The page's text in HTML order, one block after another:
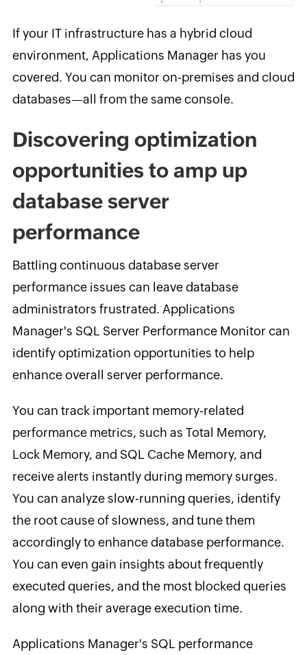
If your IT infrastructure has a hybrid cloud
environment, Applications Manager has you
covered. You can monitor on-premises and cloud
databases—all from the same console.
Discovering optimization
opportunities to amp up
database server
performance
Battling continuous database server
performance issues can leave database
administrators frustrated. Applications
Manager's SQL Server Performance Monitor can
identify optimization opportunities to help
enhance overall server performance.
You can track important memory-related
performance metrics, such as Total Memory,
Lock Memory, and SQL Cache Memory, and
receive alerts instantly during memory surges.
You can analyze slow-running queries, identify
the root cause of slowness, and tune them
accordingly to enhance database performance.
You can even gain insights about frequently
executed queries, and the most blocked queries
along with their average execution time.
Applications Manager's SQL performance